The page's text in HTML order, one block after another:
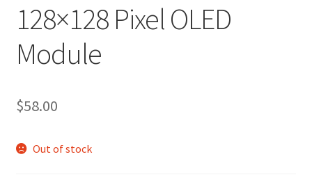
128×128 Pixel OLED
Module
$58.00
Out of stock